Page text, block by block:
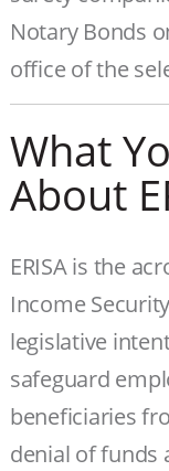
Notary Bonds
office of the
What
About
ERISA is the
Income
legislative
safeguard
beneficiaries
denial of funds